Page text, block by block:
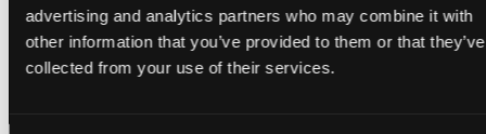
advertising and analytics partners who may combine it with
other information that you’ve provided to them or that they’ve
collected from your use of their services.